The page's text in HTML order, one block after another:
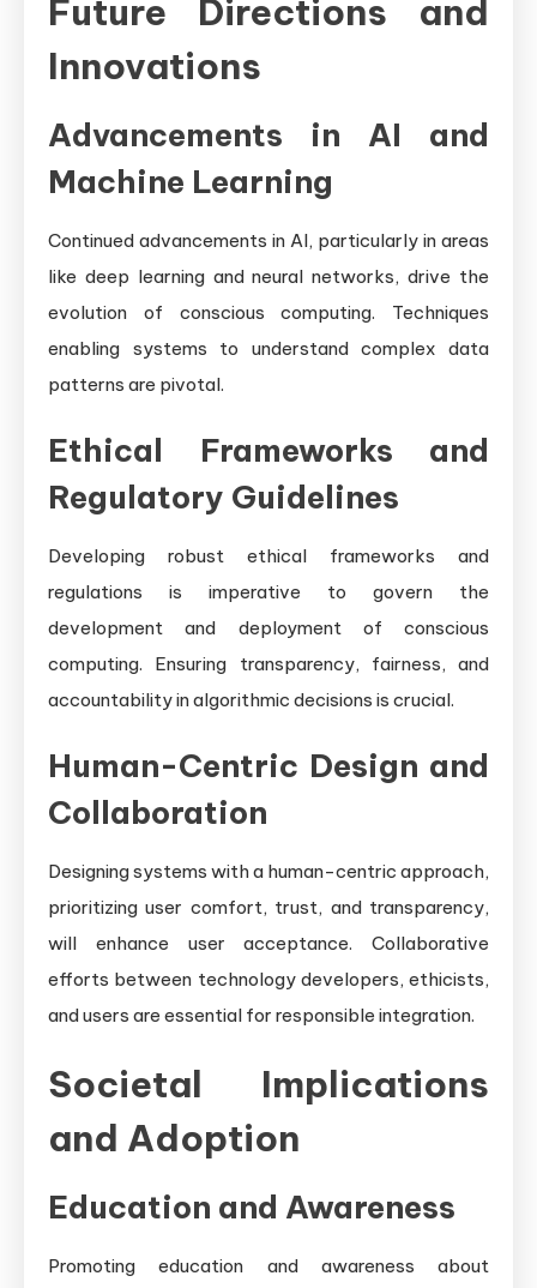
Future Directions and
Innovations
Advancements in AI and
Machine Learning
Continued advancements in AI, particularly in areas
like deep learning and neural networks, drive the
evolution of conscious computing. Techniques
enabling systems to understand complex data
patterns are pivotal.
Ethical Frameworks and
Regulatory Guidelines
Developing robust ethical frameworks and
regulations is imperative to govern the
development and deployment of conscious
computing. Ensuring transparency, fairness, and
accountability in algorithmic decisions is crucial.
Human-Centric Design and
Collaboration
Designing systems with a human-centric approach,
prioritizing user comfort, trust, and transparency,
will enhance user acceptance. Collaborative
efforts between technology developers, ethicists,
and users are essential for responsible integration.
Societal Implications
and Adoption
Education and Awareness
Promoting education and awareness about